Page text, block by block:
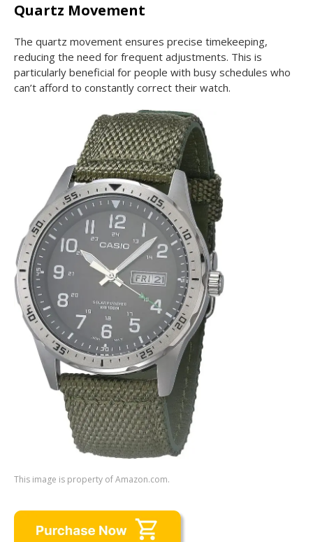
Quartz Movement
The quartz movement ensures precise timekeeping,
reducing the need for frequent adjustments. This is
particularly beneficial for people with busy schedules who
can’t afford to constantly correct their watch.
This image is property of Amazon.com.